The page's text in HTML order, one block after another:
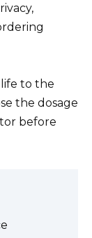
to the
the dosage
before